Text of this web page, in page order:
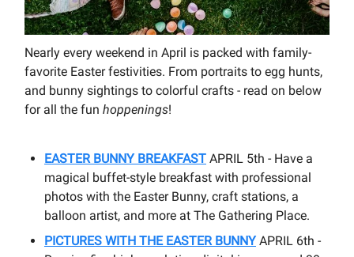
Nearly every weekend in April is packed with family-
favorite Easter festivities. From portraits to egg hunts,
and bunny sightings to colorful crafts - read on below
for all the fun hoppenings!
EASTER BUNNY BREAKFAST APRIL 5th - Have a
magical buffet-style breakfast with professional
photos with the Easter Bunny, craft stations, a
balloon artist, and more at The Gathering Place.
PICTURES WITH THE EASTER BUNNYAPRIL 6th -